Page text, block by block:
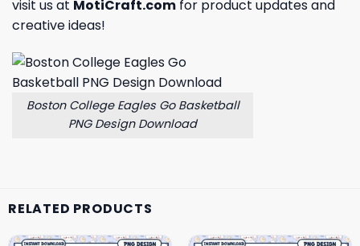
visit us at MotiCraft.com for product updates and
creative ideas!
Boston College Eagles Go Basketball
PNG Design Download
RELATED PRODUCTS